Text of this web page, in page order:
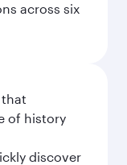
across six
of history
discover